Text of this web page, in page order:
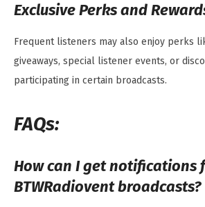
Exclusive Perks and
Frequent listeners may also enjoy perks
giveaways, special listener events, or
participating in certain broadcasts.
FAQs:
How can I get notifications
BTWRadiovent broadcasts?